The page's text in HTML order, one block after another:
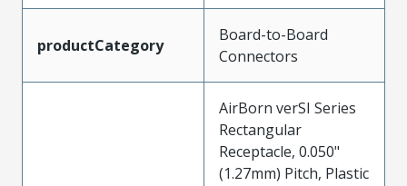
productCategory
Board-to-Board
Connectors
AirBorn verSI Series
Rectangular
Receptacle, 0.050"
(1.27mm) Pitch, Plastic